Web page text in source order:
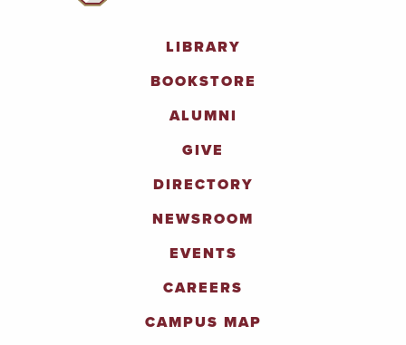
LIBRARY
BOOKSTORE
ALUMNI
GIVE
DIRECTORY
NEWSROOM
EVENTS
CAREERS
CAMPUS MAP